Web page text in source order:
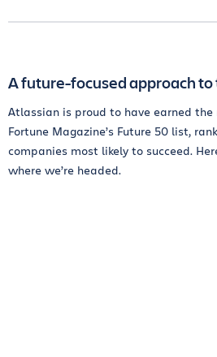
A future-focused approach
Atlassian is proud to have earned the
Fortune Magazine’s Future 50 list,
companies most likely to succeed.
where we’re headed.